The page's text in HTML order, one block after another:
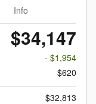
Info
$34,147
- $1,954
$620
$32,813